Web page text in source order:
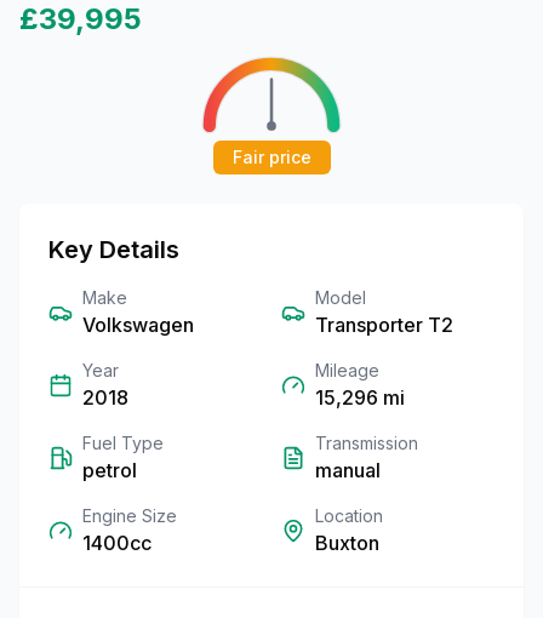
£39,995
Fair price
Key Details
Make
Volkswagen
Model
Transporter T2
Year
2018
Mileage
15,296 mi
Fuel Type
petrol
Transmission
manual
Engine Size
1400cc
Location
Buxton